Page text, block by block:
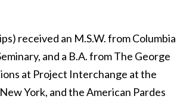
received an M.S.W. from Columbia
and a B.A. from The George
at Project Interchange at the
York, and the American Pardes